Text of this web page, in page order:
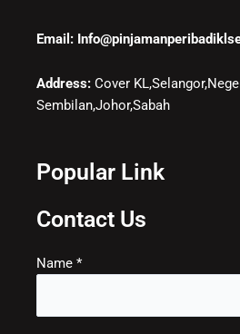
Email:
Address: Cover
Sembilan,Johor,Sabah
Popular Link
Contact Us
Name *